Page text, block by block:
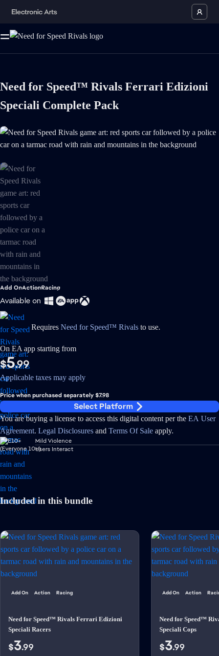
Need for Speed™ Rivals Ferrari Edizioni
Speciali Complete Pack
Need for Speed Rivals game art: red sports car followed by a police
Add OnActionRacing
Available on
Requires Need for Speed™ Rivals to use.
On EA app starting from
$5.99
Applicable taxes may apply
Price when purchased separately $7.98
Select Platform
You are buying a license to access this digital content per the EA User
Agreement. Legal Disclosures and Terms Of Sale apply.
Mild Violence
Users Interact
Included in this bundle
Add On Action Racing
Need for Speed™ Rivals Ferrari Edizioni
Speciali Racers
$3.99
Add On Action
Need for Speed™
Speciali Cops
$3.99